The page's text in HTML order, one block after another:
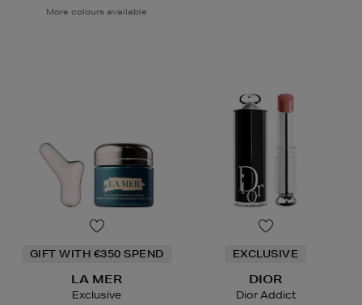
More colours available
GIFT WITH €350 SPEND
LA MER
Exclusive
EXCLUSIVE
DIOR
Dior Addict